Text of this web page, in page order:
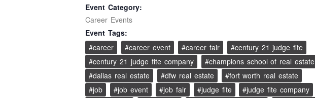
Event Category:
Career Events
Event Tags:
career
career event career fair
century 21 judge fite
century 21 judge fite company
champions school of real estate
dallas real estate
dfw real estate
fort worth real estate
job
job event job fair judge fite
judge fite company